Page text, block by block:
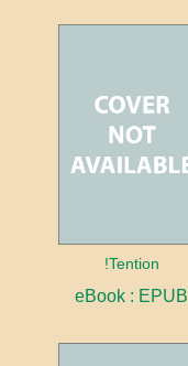
!Tention
eBook : EPUB